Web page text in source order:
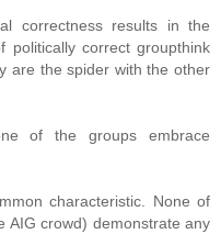
correctness results in the
politically correct groupthink
are the spider with the other
of the groups embrace
characteristic. None of
AIG crowd) demonstrate any